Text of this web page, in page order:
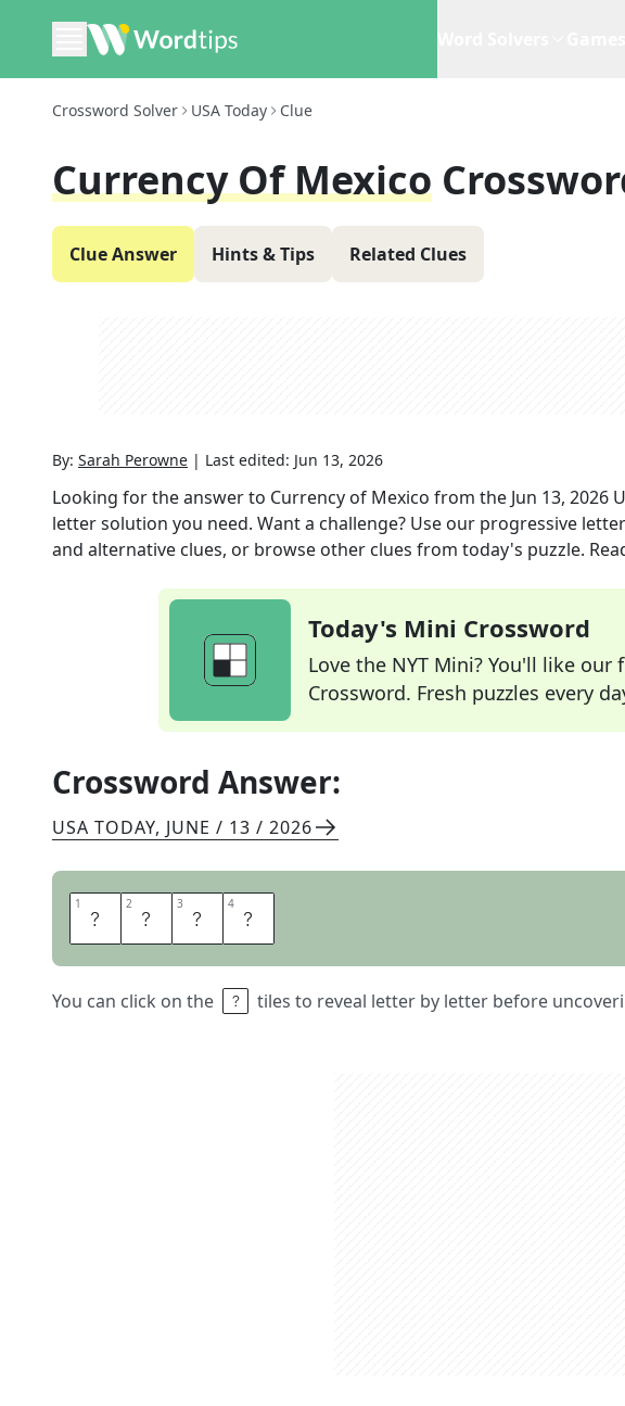
Crossword Solver USA Today Clue
Currency Of Mexico
Clue Answer Hints & Tips Related Clues
By: Sarah Perowne | Last edited: Jun 13, 2026
Looking for the answer to Currency of Mexico from the Jun 13, 2026
letter solution you need. Want a challenge? Use our progressive
and alternative clues, or browse other clues from today's puzzle.
Today's Mini Crossword
Love the NYT Mini? You'll like our
Crossword. Fresh puzzles every
Crossword Answer:
USA TODAY, JUNE / 13 / 2026
1 P 2 E 3 S 4 O
You can click on the tiles to reveal letter by letter before